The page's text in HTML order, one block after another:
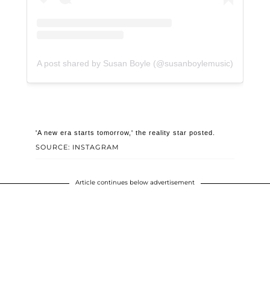
A post shared by Susan Boyle (@susanboylemusic)
SOURCE: INSTAGRAM
'A new era starts tomorrow,' the reality star posted.
Article continues below advertisement